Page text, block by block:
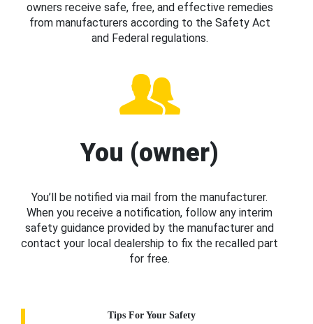
owners receive safe, free, and effective remedies
from manufacturers according to the Safety Act
and Federal regulations.
You (owner)
You’ll be notified via mail from the manufacturer.
When you receive a notification, follow any interim
safety guidance provided by the manufacturer and
contact your local dealership to fix the recalled part
for free.
Tips For Your Safety